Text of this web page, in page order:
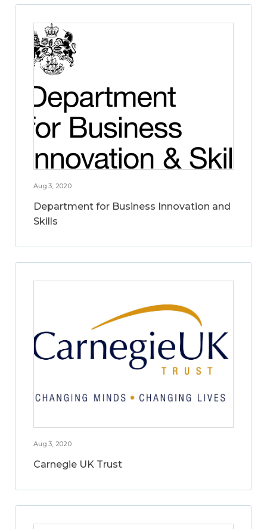
Aug 3, 2020
Department for Business Innovation and
Skills
Aug 3, 2020
Carnegie UK Trust